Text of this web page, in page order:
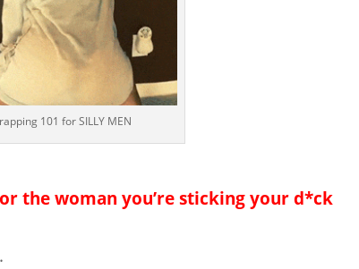
101 for SILLY MEN
the woman you’re sticking your d*ck